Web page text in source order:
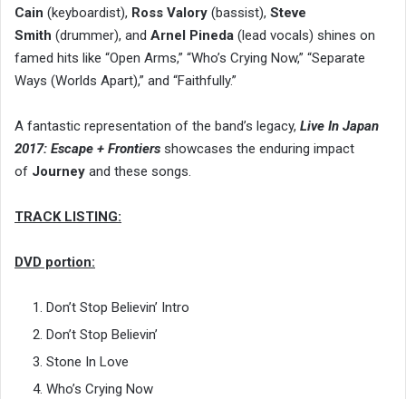
Cain (keyboardist), Ross Valory (bassist), Steve
Smith (drummer), and Arnel Pineda (lead vocals) shines on
famed hits like “Open Arms,” “Who’s Crying Now,” “Separate
Ways (Worlds Apart),” and “Faithfully.”
A fantastic representation of the band’s legacy, Live In Japan
2017: Escape + Frontiers showcases the enduring impact
of Journey and these songs.
TRACK LISTING:
DVD portion:
Don’t Stop Believin’ Intro
Don’t Stop Believin’
Stone In Love
Who’s Crying Now